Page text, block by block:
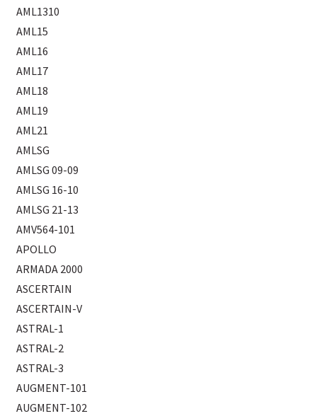
AML1310
AML15
AML16
AML17
AML18
AML19
AML21
AMLSG
AMLSG 09-09
AMLSG 16-10
AMLSG 21-13
AMV564-101
APOLLO
ARMADA 2000
ASCERTAIN
ASCERTAIN-V
ASTRAL-1
ASTRAL-2
ASTRAL-3
AUGMENT-101
AUGMENT-102